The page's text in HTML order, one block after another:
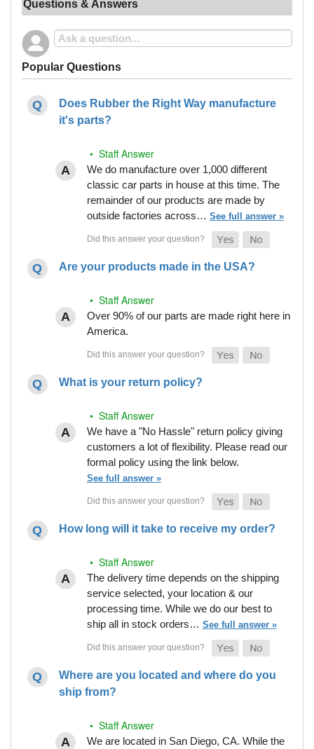
Questions & Answers
Popular Questions
Does Rubber the Right Way manufacture
it's parts?
• Staff Answer
We do manufacture over 1,000 different
classic car parts in house at this time. The
remainder of our products are made by
outside factories across… See full answer »
Are your products made in the USA?
• Staff Answer
Over 90% of our parts are made right here in
America.
What is your return policy?
• Staff Answer
We have a "No Hassle" return policy giving
customers a lot of flexibility. Please read our
formal policy using the link below.
See full answer »
How long will it take to receive my order?
• Staff Answer
The delivery time depends on the shipping
service selected, your location & our
processing time. While we do our best to
ship all in stock orders… See full answer »
Where are you located and where do you
ship from?
• Staff Answer
We are located in San Diego, CA. While the